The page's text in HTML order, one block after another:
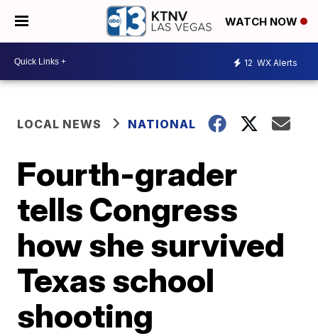
WATCH NOW
12 WX Alerts
LOCAL NEWS NATIONAL
Fourth-grader
tells Congress
how she survived
Texas school
shooting